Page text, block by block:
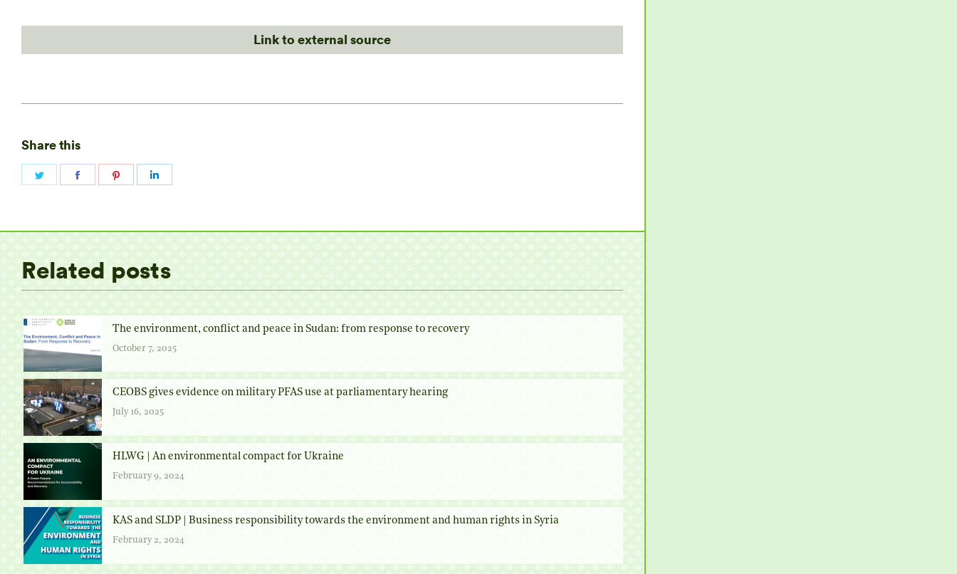
Link to external source
Share this
Share
Related posts
The environment, conflict and peace in Sudan: from response to recovery
October 7, 2025
CEOBS gives evidence on military PFAS use at parliamentary hearing
July 16, 2025
HLWG | An environmental compact for Ukraine
February 9, 2024
KAS and SLDP | Business responsibility towards the environment and human rights in Syria
February 2, 2024